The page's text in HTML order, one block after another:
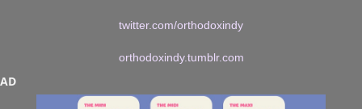
twitter.com/orthodoxindy
orthodoxindy.tumblr.com
AD